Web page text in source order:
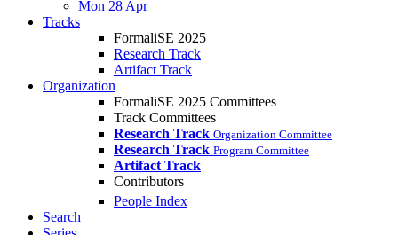
Mon 28 Apr
Tracks
FormaliSE 2025
Research Track
Artifact Track
Organization
FormaliSE 2025 Committees
Track Committees
Research Track Organization Committee
Research Track Program Committee
Artifact Track
Contributors
People Index
Search